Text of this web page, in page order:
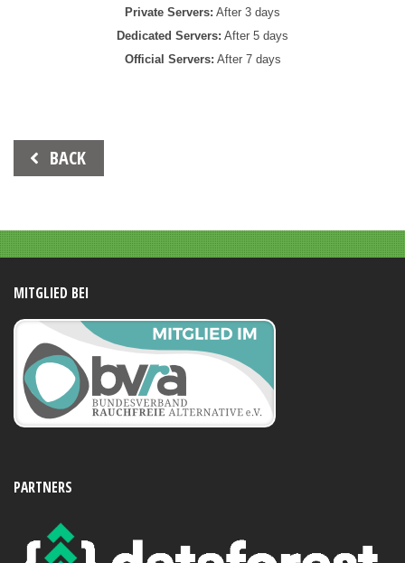
Private Servers: After 3 days
Dedicated Servers: After 5 days
Official Servers: After 7 days
Beitrags-
Navigation
BACK
MITGLIED BEI
PARTNERS